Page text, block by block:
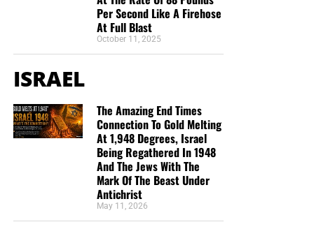
Per Second Like A Firehose
At Full Blast
October 11, 2025
ISRAEL
The Amazing End Times
Connection To Gold Melting
At 1,948 Degrees, Israel
Being Regathered In 1948
And The Jews With The
Mark Of The Beast Under
Antichrist
May 11, 2026